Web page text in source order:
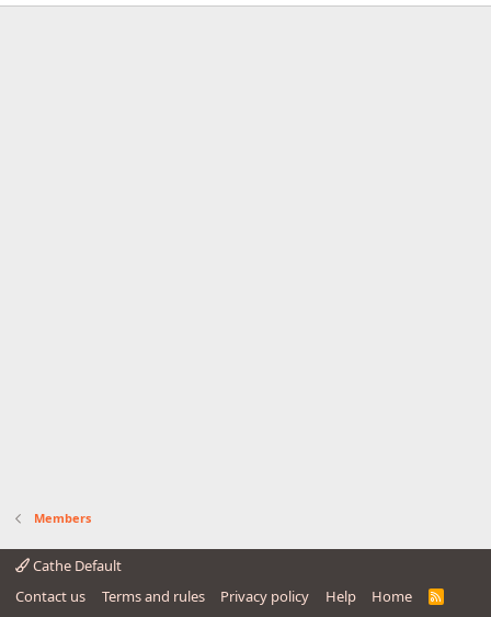
Members
Cathe Default
Contact us
Terms and rules Privacy policy Help Home
R